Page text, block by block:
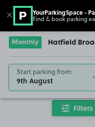
Go to the homepage
Monthly Hatfield
Start parking from:
9th August
Filters
✕ YourParkingSpace -
Find & book parking